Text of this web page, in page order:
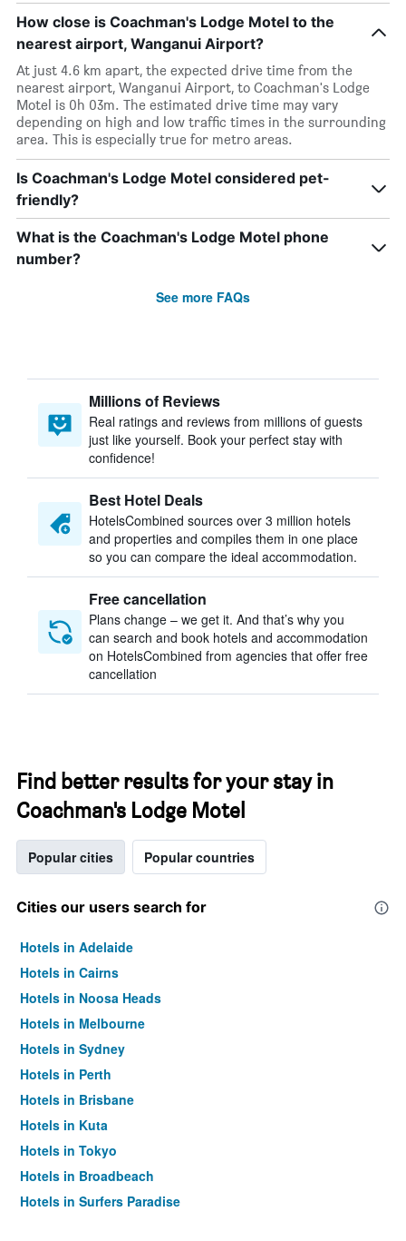
How close is Coachman's Lodge Motel to the
nearest airport, Wanganui Airport?
At just 4.6 km apart, the expected drive time from the
nearest airport, Wanganui Airport, to Coachman's Lodge
Motel is 0h 03m. The estimated drive time may vary
depending on high and low traffic times in the surrounding
area. This is especially true for metro areas.
Is Coachman's Lodge Motel considered pet-
friendly?
What is the Coachman's Lodge Motel phone
number?
See more FAQs
Millions of Reviews
Real ratings and reviews from millions of guests
just like yourself. Book your perfect stay with
confidence!
Best Hotel Deals
HotelsCombined sources over 3 million hotels
and properties and compiles them in one place
so you can compare the ideal accommodation.
Free cancellation
Plans change – we get it. And that’s why you
can search and book hotels and accommodation
on HotelsCombined from agencies that offer free
cancellation
Find better results for your stay in
Coachman's Lodge Motel
Popular cities Popular countries
Cities our users search for
Hotels in Adelaide
Hotels in Cairns
Hotels in Noosa Heads
Hotels in Melbourne
Hotels in Sydney
Hotels in Perth
Hotels in Brisbane
Hotels in Kuta
Hotels in Tokyo
Hotels in Broadbeach
Hotels in Surfers Paradise